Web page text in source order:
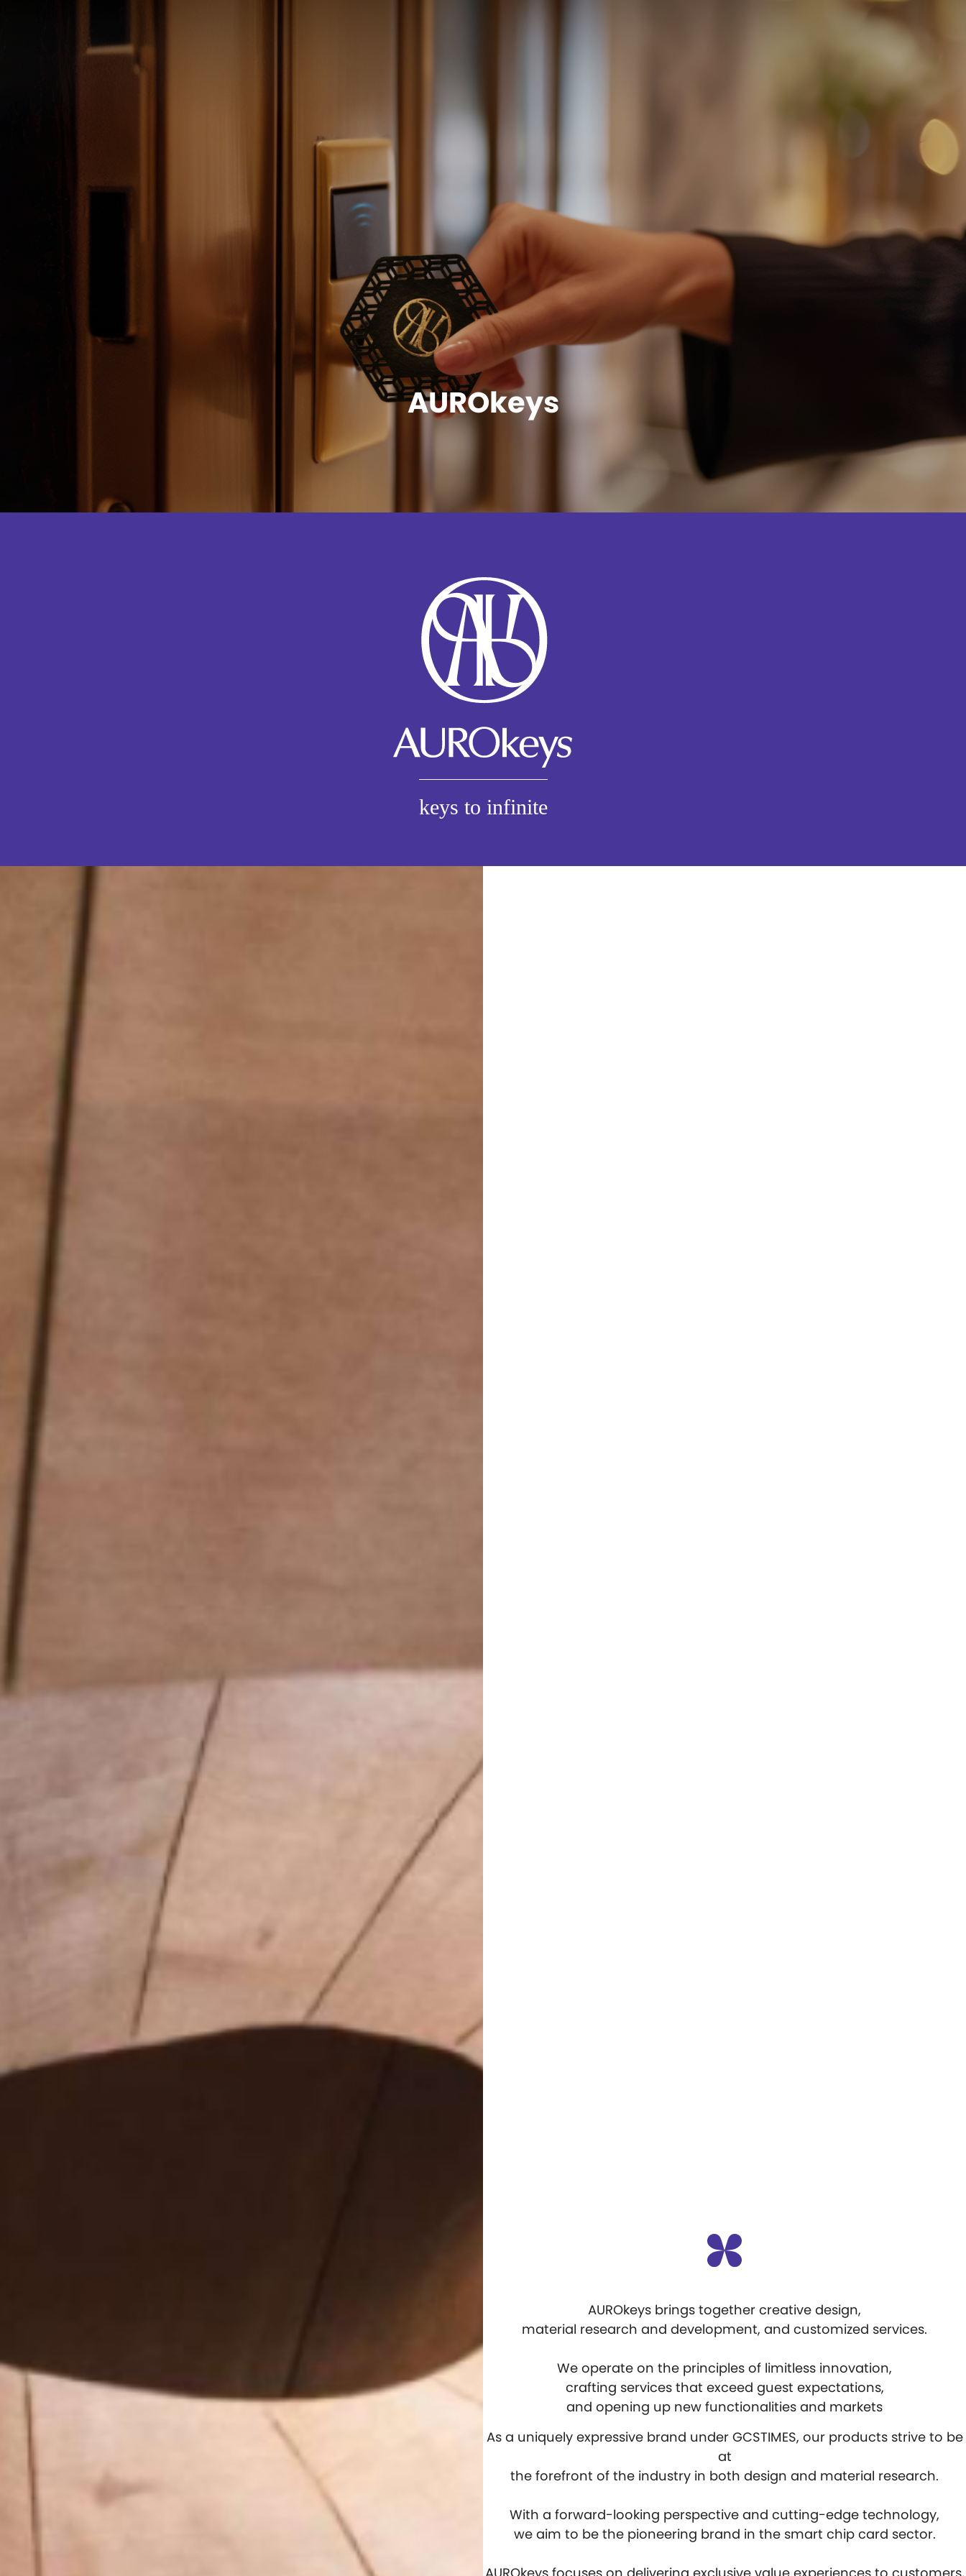
AUROkeys
keys to infinite
AUROkeys brings together creative design,
material research and development, and customized services.
We operate on the principles of limitless innovation,
crafting services that exceed guest expectations,
and opening up new functionalities and markets
As a uniquely expressive brand under GCSTIMES, our products strive to be
at
the forefront of the industry in both design and material research.
With a forward-looking perspective and cutting-edge technology,
we aim to be the pioneering brand in the smart chip card sector.
AUROkeys focuses on delivering exclusive value experiences to customers,